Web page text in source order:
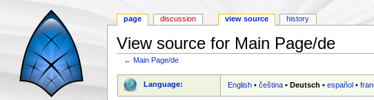
View source for Main Page/de
←Main Page/de
Language: English •čeština •Deutsch •español •
page discussion view source history